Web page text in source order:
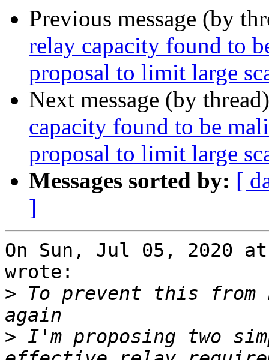
Previous message (by
relay capacity found to
proposal to limit large
Next message (by
capacity found to be
proposal to limit large
Messages sorted by: [
]
On Sun, Jul 05, 2020 at
wrote:
> To prevent this from
> I'm proposing two